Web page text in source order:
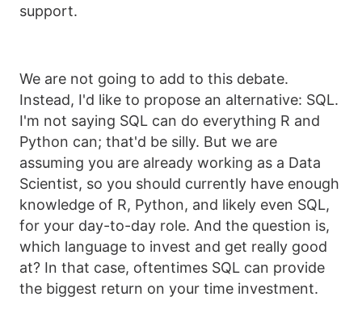
support.
We are not going to add to this debate.
Instead, I'd like to propose an alternative: SQL.
I'm not saying SQL can do everything R and
Python can; that'd be silly. But we are
assuming you are already working as a Data
Scientist, so you should currently have enough
knowledge of R, Python, and likely even SQL,
for your day-to-day role. And the question is,
which language to invest and get really good
at? In that case, oftentimes SQL can provide
the biggest return on your time investment.